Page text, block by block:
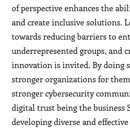
of perspective enhances the
and create inclusive solutions.
towards reducing barriers to
underrepresented groups, and
innovation is invited. By doing
stronger organizations for
stronger cybersecurity
digital trust being the business
developing diverse and